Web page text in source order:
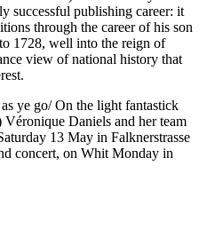
successful publishing career: it
through the career of his son
1728, well into the reign of
view of national history that
ye go/ On the light fantastick
Daniels and her team
13 May in Falknerstrasse
concert, on Whit Monday in